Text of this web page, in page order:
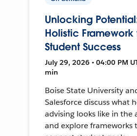
Unlocking
Holistic Framework
Student Success
July 29, 2026 • 04:00 PM
min
Boise State University
Salesforce discuss what
advising looks like in the
and explore frameworks